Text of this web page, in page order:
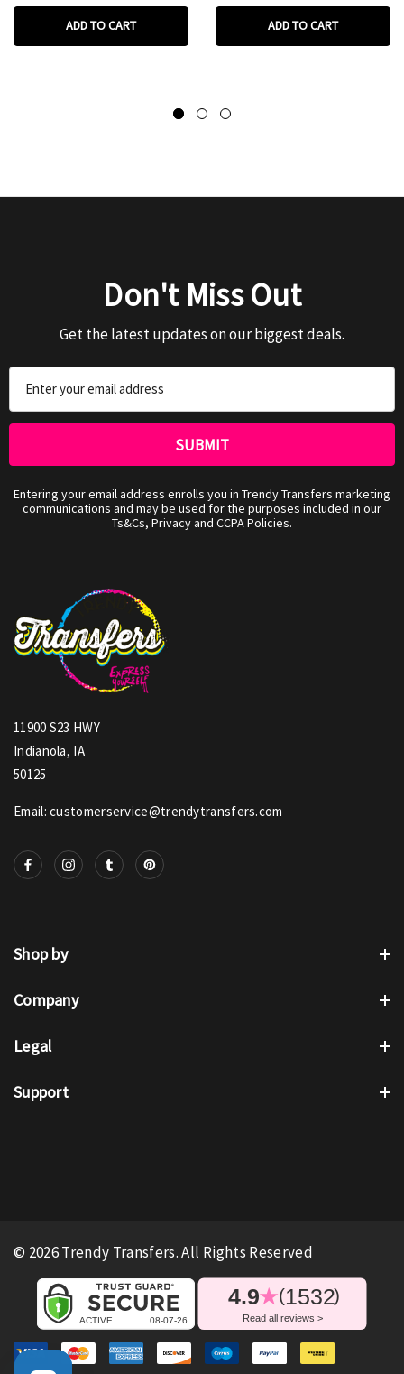
ADD TO CART ADD TO CART
Don't Miss Out
Get the latest updates on our biggest deals.
Address
Entering your email address enrolls you in Trendy Transfers marketing
communications and may be used for the purposes included in our
Ts&Cs, Privacy and CCPA Policies.
11900 S23 HWY
Indianola, IA
50125
Email: customerservice@trendytransfers.com
Shop by
Company
Legal
Support
© 2026 Trendy Transfers. All Rights Reserved